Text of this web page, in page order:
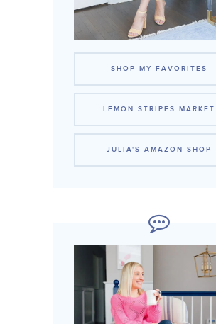
SHOP MY FAVORITES
LEMON STRIPES MARKET
JULIA'S AMAZON SHOP